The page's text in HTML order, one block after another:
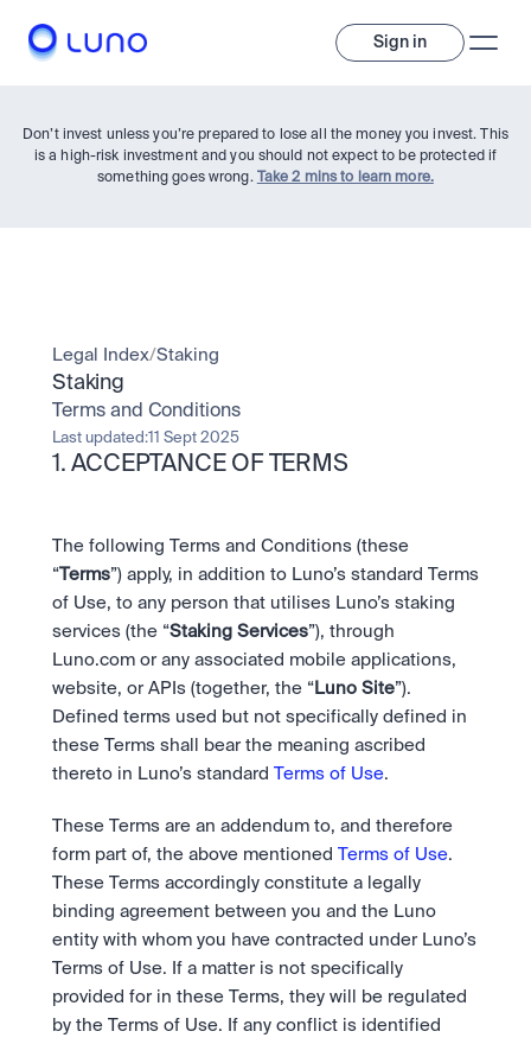
Sign in
Invest
A wide range of digital assets to build a diversified portfolio.
Assets
Bundle
Diversify instantly with one tap.
Pay
Send and spend crypto instantly.
Stocks
Instant access to global companies and fractional shares.
Trade
Exchange
Pro liquidity. High-speed execution.
Prediction Markets
Take a position on the market's next move.
Scale with our trading infrastructure.
Pay
Send and spend crypto instantly.
data.
Staking
Secure the network. Earn crypto rewards.
Institutions
Institutions
Pro-grade liquidity and custody.
API
Scale with our trading infrastructure.
Company
About
Careers
Help build the future of finance.
Legal
Clear terms. Transparent regulation.
Safety
Bank-grade security. Total protection.
Newsroom
The future of finance, as it happens.
Help Centre
24/7 support. Instant answers.
Sign up
Don’t invest unless you’re prepared to lose all the money you invest. This
is a high-risk investment and you should not expect to be protected if
something goes wrong.
Take 2 mins to learn more.
Legal Index/Staking
Staking
Terms and Conditions
Last updated:11 Sept 2025
1. ACCEPTANCE OF TERMS
The following Terms and Conditions (these
“Terms”) apply, in addition to Luno’s standard Terms
of Use, to any person that utilises Luno’s staking
services (the “Staking Services”), through
Luno.com or any associated mobile applications,
website, or APIs (together, the “ Luno Site”).
Defined terms used but not specifically defined in
these Terms shall bear the meaning ascribed
thereto in Luno’s standard Terms of Use.
These Terms are an addendum to, and therefore
form part of, the above mentioned Terms of Use.
These Terms accordingly constitute a legally
binding agreement between you and the Luno
entity with whom you have contracted under Luno’s
Terms of Use. If a matter is not specifically
provided for in these Terms, they will be regulated
by the Terms of Use. If any conflict is identified